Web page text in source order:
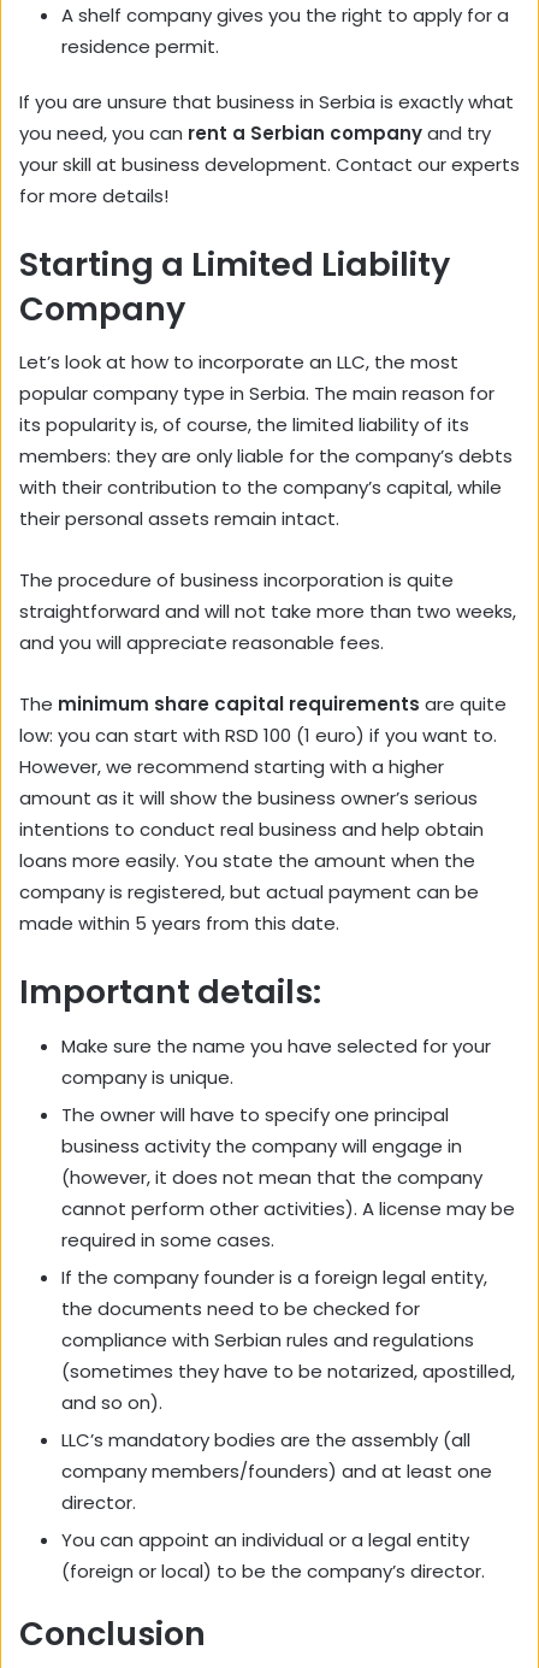
A shelf company gives you the right to apply for a
residence permit.
If you are unsure that business in Serbia is exactly what
you need, you can rent a Serbian companyand try
your skill at business development. Contact our experts
for more details!
Starting a Limited Liability
Company
Let’s look at how to incorporate an LLC, the most
popular company type in Serbia. The main reason for
its popularity is, of course, the limited liability of its
members: they are only liable for the company’s debts
with their contribution to the company’s capital, while
their personal assets remain intact.
The procedure of business incorporation is quite
straightforward and will not take more than two weeks,
and you will appreciate reasonable fees.
The minimum share capital requirements are quite
low: you can start with RSD 100 (1 euro) if you want to.
However, we recommend starting with a higher
amount as it will show the business owner’s serious
intentions to conduct real business and help obtain
loans more easily. You state the amount when the
company is registered, but actual payment can be
made within 5 years from this date.
Important details:
Make sure the name you have selected for your
company is unique.
The owner will have to specify one principal
business activity the company will engage in
(however, it does not mean that the company
cannot perform other activities). A license may be
required in some cases.
If the company founder is a foreign legal entity,
the documents need to be checked for
compliance with Serbian rules and regulations
(sometimes they have to be notarized, apostilled,
and so on).
LLC’s mandatory bodies are the assembly (all
company members/founders) and at least one
director.
You can appoint an individual or a legal entity
(foreign or local) to be the company’s director.
Conclusion